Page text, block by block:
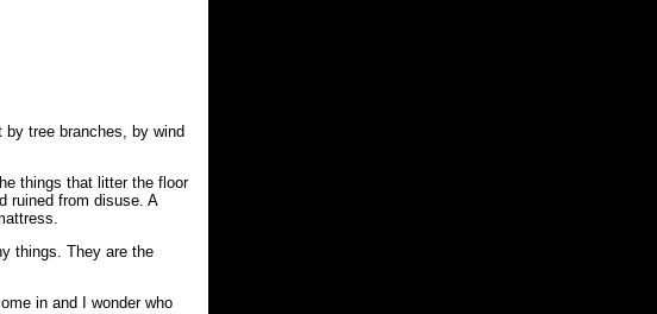
by tree branches, by wind
things that litter the floor
ruined from disuse. A
things. They are the
in and I wonder who